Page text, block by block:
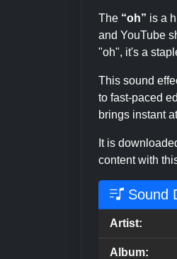
The “oh” is a
and YouTube
"oh", it's a
This sound
to fast-paced
brings instant
It is
content with
Sound
Artist:
Album: